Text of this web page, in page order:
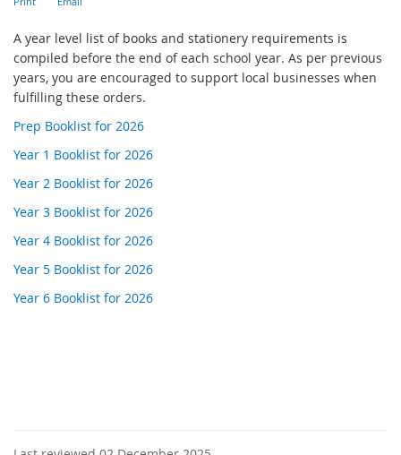
A year level list of books and stationery requirements is
compiled before the end of each school year. As per previous
years, you are encouraged to support local businesses when
fulfilling these orders.
Prep Booklist for 2026
Year 1 Booklist for 2026
Year 2 Booklist for 2026
Year 3 Booklist for 2026
Year 4 Booklist for 2026
Year 5 Booklist for 2026
Year 6 Booklist for 2026